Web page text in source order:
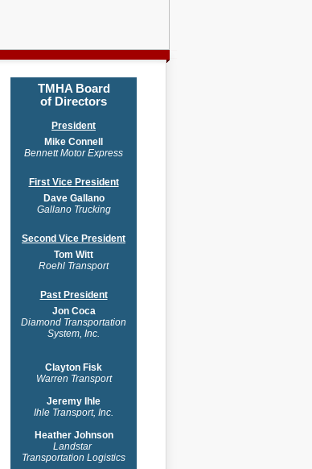
TMHA Board
of Directors
President
Mike Connell
Bennett Motor Express
First Vice President
Dave Gallano
Gallano Trucking
Second Vice President
Tom Witt
Roehl Transport
Past President
Jon Coca
Diamond Transportation
System, Inc.
Clayton Fisk
Warren Transport
Jeremy Ihle
Ihle Transport, Inc.
Heather Johnson
Landstar
Transportation Logistics